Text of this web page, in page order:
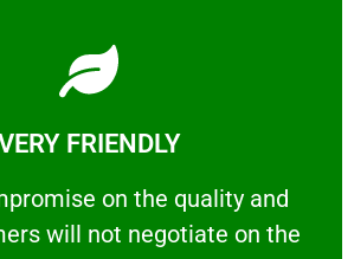
FRIENDLY
on the quality and
will not negotiate on the
FRIENDLY
on the quality and your
Learn More